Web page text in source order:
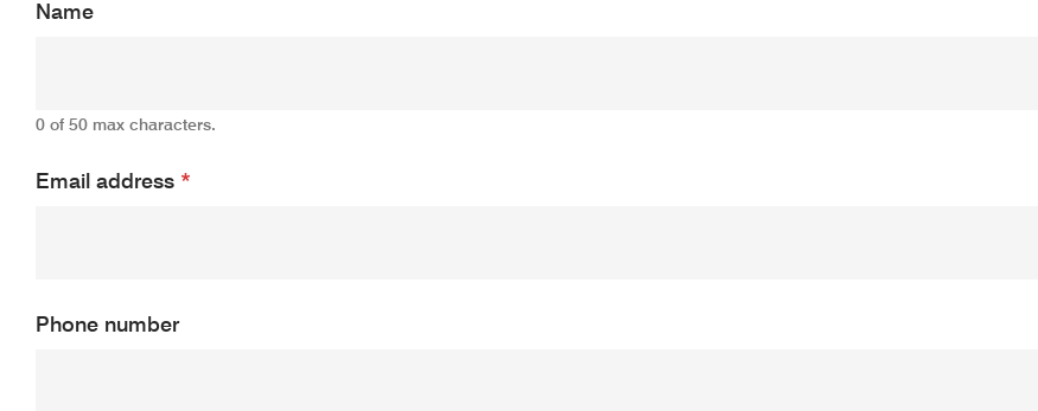
Name
0 of 50 max characters.
Email address *
Phone number